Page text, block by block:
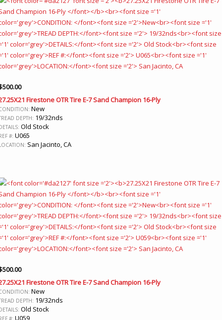
500.00
Firestone OTR Tire E-7 Sand Champion 16-Ply
New
DEPTH: 19/32nds
Old Stock
#: U065
San Jacinto, CA
500.00
Firestone OTR Tire E-7 Sand Champion 16-Ply
New
DEPTH: 19/32nds
Old Stock
#: U059